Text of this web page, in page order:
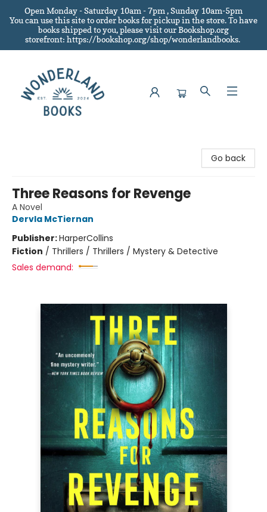
Open Monday - Saturday 10am - 7pm , Sunday 10am-5pm
You can use this site to order books for pickup in the store.To have
books shipped to you, please visit our Bookshop.org
storefront: https://bookshop.org/shop/wonderlandbooks.
Go back
Three Reasons for Revenge
A Novel
Dervla McTiernan
Publisher:HarperCollins
Fiction / Thrillers / Thrillers / Mystery & Detective
Sales demand: